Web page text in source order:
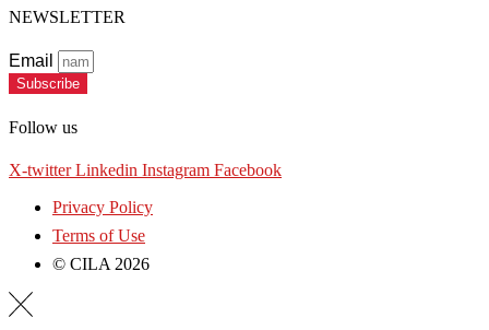
NEWSLETTER
Email
Subscribe
Follow us
X-twitter Linkedin Instagram Facebook
Privacy Policy
Terms of Use
© CILA 2026